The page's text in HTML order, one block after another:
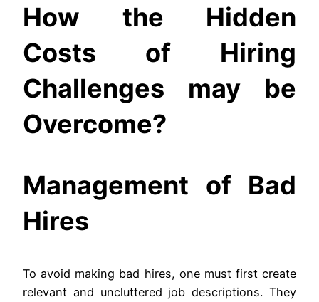
How the Hidden
Costs of Hiring
Challenges may be
Overcome?
Management of Bad
Hires
To avoid making bad hires, one must first create
relevant and uncluttered job descriptions. They